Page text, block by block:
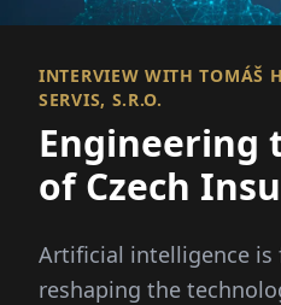
INTERVIEW WITH TOMÁŠ
SERVIS, S.R.O.
Engineering
of Czech
Artificial intelligence is
reshaping the